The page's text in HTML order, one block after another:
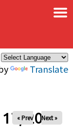
Translate
×
2024
« Prev Next »